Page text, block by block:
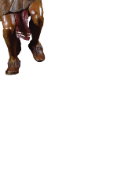
8,400.00